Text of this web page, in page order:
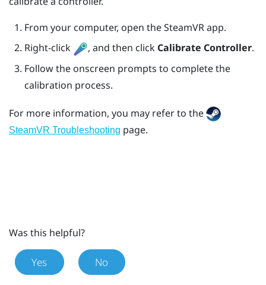
From your computer, open theSteamVRapp.
Right-click
, and then click Calibrate Controller.
Follow the onscreen prompts to complete the
calibration process.
For more information, you may refer to the
SteamVR Troubleshooting page.
Was this helpful?
Yes No